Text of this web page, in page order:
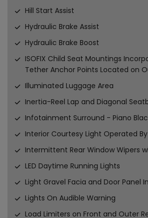
Hill Start Assist
Hydraulic Brake Assist
Hydraulic Brake Boost
ISOFIX Child Seat Mountings
Tether Anchor Points Located on
Illuminated Luggage Area
Inertia-Reel Lap and Diagonal
Infotainment Surround - Piano
Interior Courtesy Light Operated
Intermittent Rear Window Wipers
LED Daytime Running Lights
Light Gravel Facia and Door Panel
Lights On Audible Warning
Load Limiters on Front and Outer